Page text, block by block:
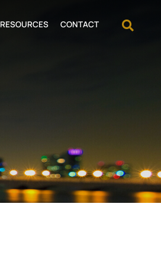
RESOURCES CONTACT